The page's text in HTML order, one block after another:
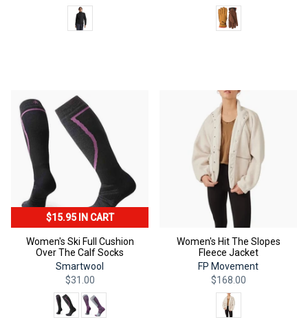
Color
Color
$15.95 IN CART
Women's Ski Full Cushion
Over The Calf Socks
Smartwool
$31.00
Color
Women's Hit The Slopes
Fleece Jacket
FP Movement
$168.00
Color